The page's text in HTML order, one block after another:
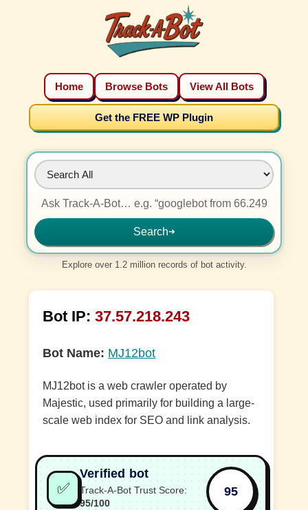
Home Browse Bots View All Bots
Get the FREE WP Plugin
Search➜
Explore over 1.2 million records of bot activity.
Bot IP: 37.57.218.243
Bot Name: MJ12bot
MJ12bot is a web crawler operated by
Majestic, used primarily for building a large-
scale web index for SEO and link analysis.
✅
Verified bot
Track-A-Bot Trust Score:
95/100
95